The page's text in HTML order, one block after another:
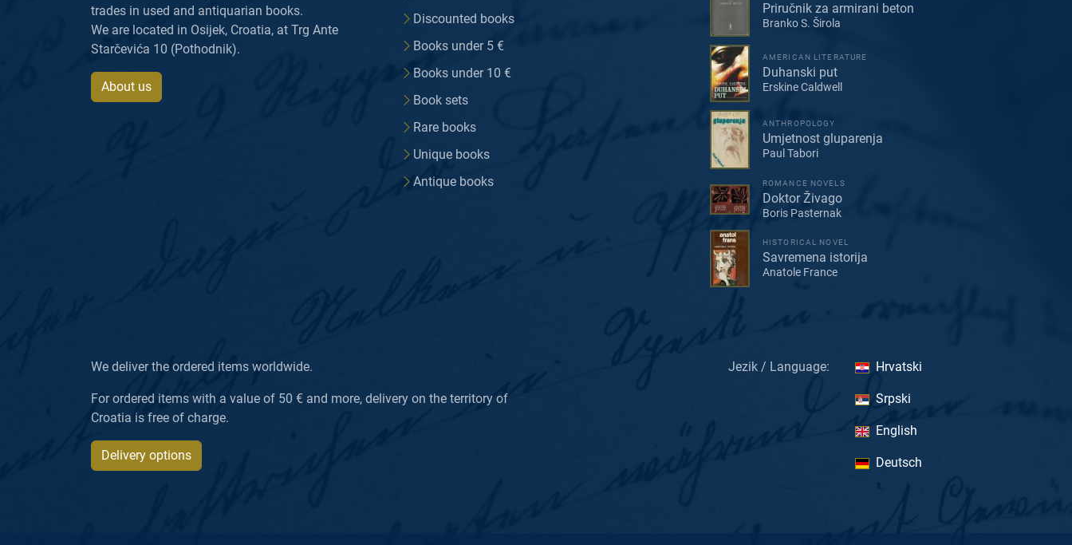
trades in used and antiquarian books.
We are located in Osijek, Croatia, at Trg Ante
Starčevića 10 (Pothodnik).
About us
Discounted books
Books under 5 €
Books under 10 €
Book sets
Rare books
Unique books
Antique books
Priručnik za armirani beton
Branko S. Širola
AMERICAN LITERATURE
Duhanski put
Erskine Caldwell
ANTHROPOLOGY
Umjetnost gluparenja
Paul Tabori
ROMANCE NOVELS
Doktor Živago
Boris Pasternak
HISTORICAL NOVEL
Savremena istorija
Anatole France
We deliver the ordered items worldwide.
For ordered items with a value of 50 € and more, delivery on the territory of
Croatia is free of charge.
Delivery options
Jezik / Language: Hrvatski
Srpski
English
Deutsch